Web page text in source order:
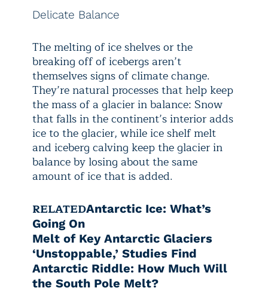
Delicate Balance
The melting of ice shelves or the
breaking off of icebergs aren’t
themselves signs of climate change.
They’re natural processes that help keep
the mass of a glacier in balance: Snow
that falls in the continent’s interior adds
ice to the glacier, while ice shelf melt
and iceberg calving keep the glacier in
balance by losing about the same
amount of ice that is added.
RELATEDAntarctic Ice: What’s
Going On
Melt of Key Antarctic Glaciers
‘Unstoppable,’ Studies Find
Antarctic Riddle: How Much Will
the South Pole Melt?